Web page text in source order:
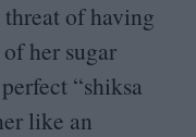
of having
her sugar
“shiksa
like an